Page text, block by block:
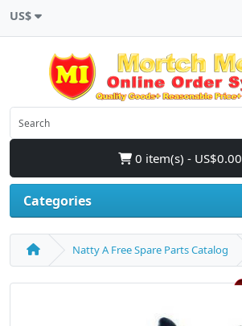
US$
0 item(s) - US$0.00
Categories
Natty A Free Spare Parts Catalog